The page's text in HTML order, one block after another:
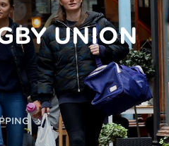
UNION